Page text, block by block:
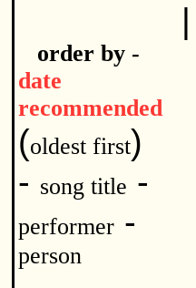
order by -
date
recommended
(oldest first)
- song title -
performer -
person
|